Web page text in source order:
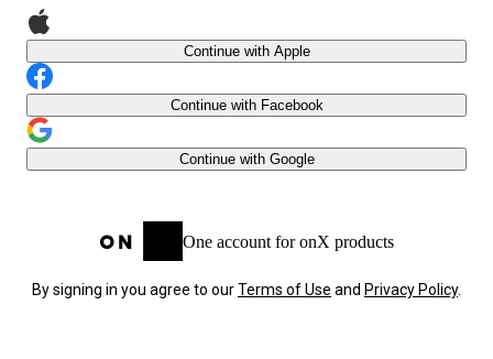
Continue with Apple
Continue with Facebook
Continue with Google
One account for onX products
By signing in you agree to ourTerms of Use and Privacy Policy.